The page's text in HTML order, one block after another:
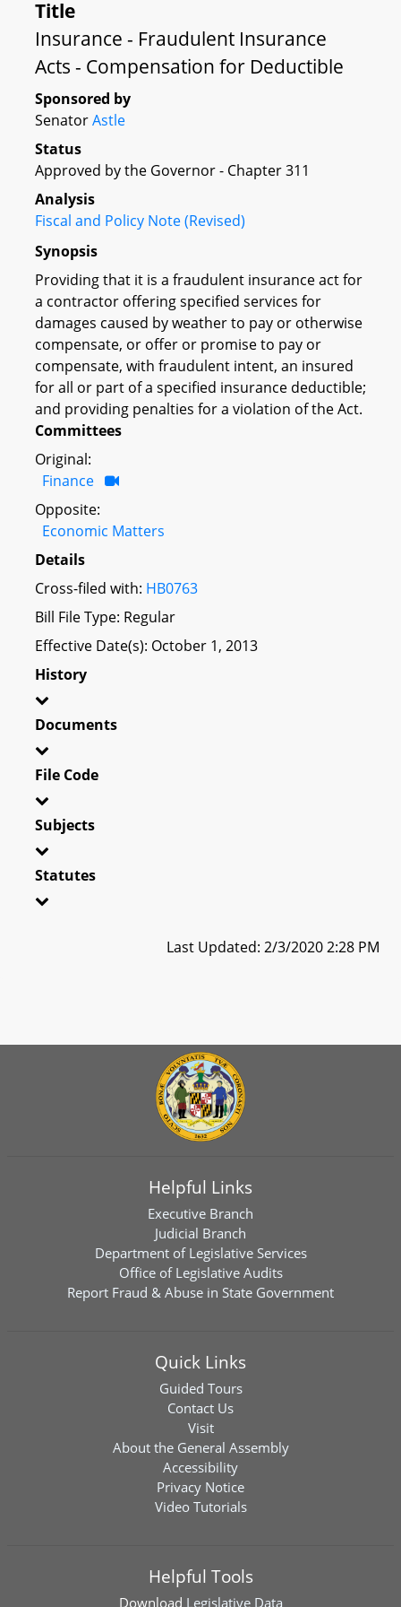
Title
Insurance - Fraudulent Insurance
Acts - Compensation for Deductible
Sponsored by
SenatorAstle
Status
Approved by the Governor - Chapter 311
Analysis
Fiscal and Policy Note (Revised)
Synopsis
Providing that it is a fraudulent insurance act for
a contractor offering specified services for
damages caused by weather to pay or otherwise
compensate, or offer or promise to pay or
compensate, with fraudulent intent, an insured
for all or part of a specified insurance deductible;
and providing penalties for a violation of the Act.
Committees
Original:
Finance
Opposite:
Economic Matters
Details
Cross-filed with: HB0763
Bill File Type: Regular
Effective Date(s): October 1, 2013
History
Documents
File Code
Subjects
Statutes
Last Updated: 2/3/2020 2:28 PM
Helpful Links
Executive Branch
Judicial Branch
Department of Legislative Services
Office of Legislative Audits
Report Fraud & Abuse in State Government
Quick Links
Guided Tours
Contact Us
Visit
About the General Assembly
Accessibility
Privacy Notice
Video Tutorials
Helpful Tools
Download Legislative Data